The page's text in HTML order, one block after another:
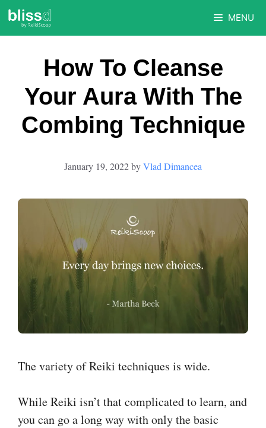
Skip
to
MENU
How To Cleanse
Your Aura With The
Combing Technique
January 19, 2022byVlad Dimancea
The variety of Reiki techniques is wide.
While Reiki isn’t that complicated to learn, and
you can go a long way with only the basic